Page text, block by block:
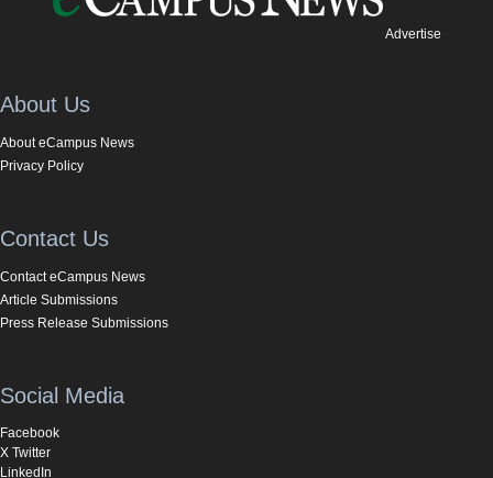
Advertise
About Us
About eCampus News
Privacy Policy
Contact Us
Contact eCampus News
Article Submissions
Press Release Submissions
Social Media
Facebook
X Twitter
LinkedIn